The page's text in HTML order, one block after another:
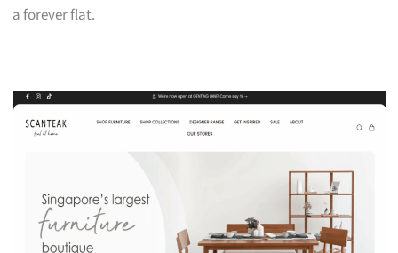
a forever flat.